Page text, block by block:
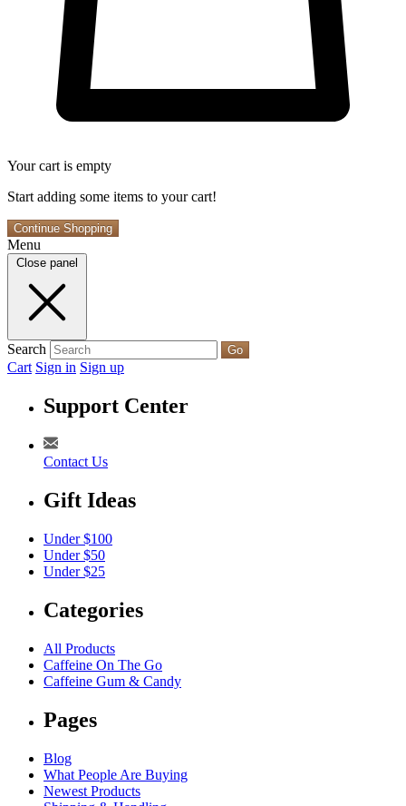
Your cart is empty
Start adding some items to your cart!
Continue Shopping
Menu
Close panel
Search Go
Cart Sign in Sign up
Support Center
Contact Us
Gift Ideas
Under $100
Under $50
Under $25
Categories
All Products
Caffeine On The Go
Caffeine Gum & Candy
Pages
Blog
What People Are Buying
Newest Products